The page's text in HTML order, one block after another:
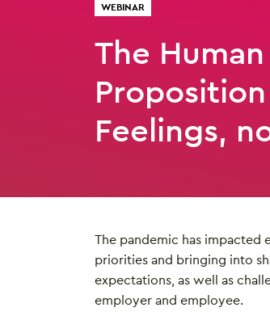
WEBINAR
The
Feelings,
The pandemic has impacted
priorities and bringing into
expectations, as well as
employer and employee.